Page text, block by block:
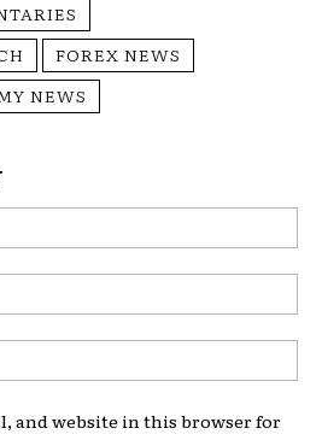
FOREX NEWS
NEWS
and website in this browser for